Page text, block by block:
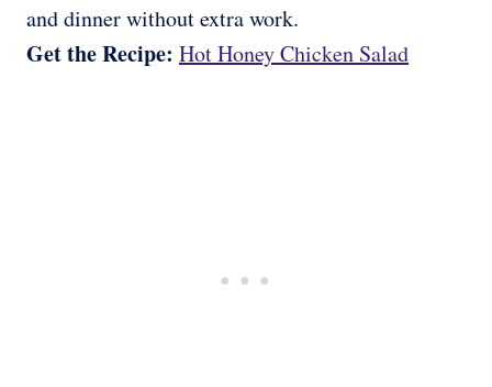
and dinner without extra work.
Get the Recipe: Hot Honey Chicken Salad